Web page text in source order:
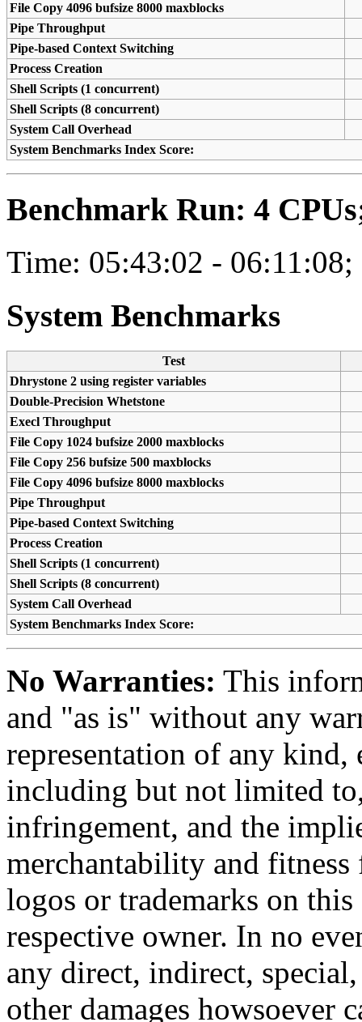
File Copy 4096 bufsize 8000 maxblocks
Pipe Throughput
Pipe-based Context Switching
Process Creation
Shell Scripts (1 concurrent)
Shell Scripts (8 concurrent)
System Call Overhead
System Benchmarks Index Score:
Benchmark Run: 4
Time: 05:43:02 - 06:11:08;
System Benchmarks
Test
Dhrystone 2 using register variables
Double-Precision Whetstone
Execl Throughput
File Copy 1024 bufsize 2000 maxblocks
File Copy 256 bufsize 500 maxblocks
File Copy 4096 bufsize 8000 maxblocks
Pipe Throughput
Pipe-based Context Switching
Process Creation
Shell Scripts (1 concurrent)
Shell Scripts (8 concurrent)
System Call Overhead
System Benchmarks Index Score:
No Warranties: This
and "as is" without any
representation of any kind,
including but not limited
infringement, and the
merchantability and
logos or trademarks on
respective owner. In no
any direct, indirect,
other damages howsoever